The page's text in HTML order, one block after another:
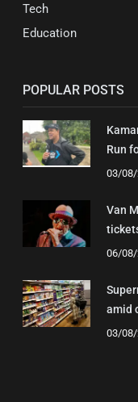
Tech
Education
POPULAR POSTS
Run
03/08/
Van
06/08/
amid
03/08/